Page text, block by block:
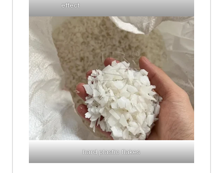
effect
hard plastic flakes